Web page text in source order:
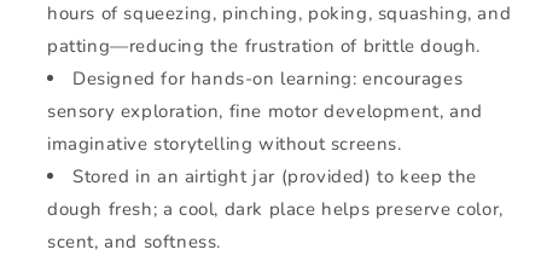
hours of squeezing, pinching, poking, squashing, and
patting—reducing the frustration of brittle dough.
Designed for hands-on learning: encourages
sensory exploration, fine motor development, and
imaginative storytelling without screens.
Stored in an airtight jar (provided) to keep the
dough fresh; a cool, dark place helps preserve color,
scent, and softness.